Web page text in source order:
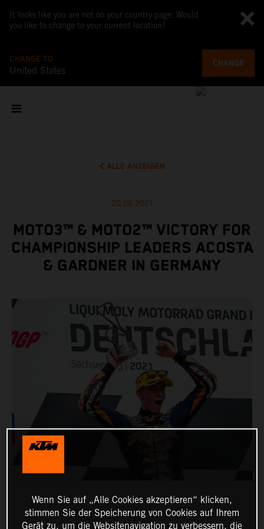
It looks like you are not on your country page. Would
you like to change to your current location?
CHANGE TO
United States
CHANGE
ALLE ANZEIGEN
20.06.2021
MOTO3™ & MOTO2™ VICTORY FOR
CHAMPIONSHIP LEADERS ACOSTA
& GARDNER IN GERMANY
Wenn Sie auf „Alle Cookies akzeptieren“ klicken,
stimmen Sie der Speicherung von Cookies auf Ihrem
Gerät zu, um die Websitenavigation zu verbessern, die